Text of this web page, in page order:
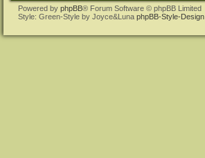
Powered by phpBB® Forum Software © phpBB Limited
Style: Green-Style by Joyce&Luna phpBB-Style-Design